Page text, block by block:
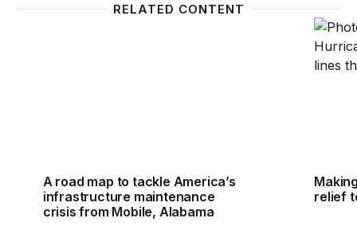
RELATED CONTENT
A road map to tackle America’s infrastructure
A road map to tackle America’s
infrastructure maintenance
crisis from Mobile, Alabama
relief